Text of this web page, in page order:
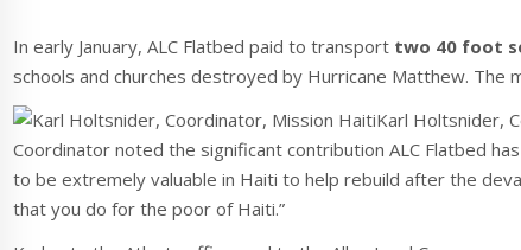
In early January, ALC Flatbed paid to transport two 40 foot
schools and churches destroyed by Hurricane Matthew. The
Karl Holtsnider,
Coordinator noted the significant contribution ALC Flatbed
to be extremely valuable in Haiti to help rebuild after the
that you do for the poor of Haiti.”